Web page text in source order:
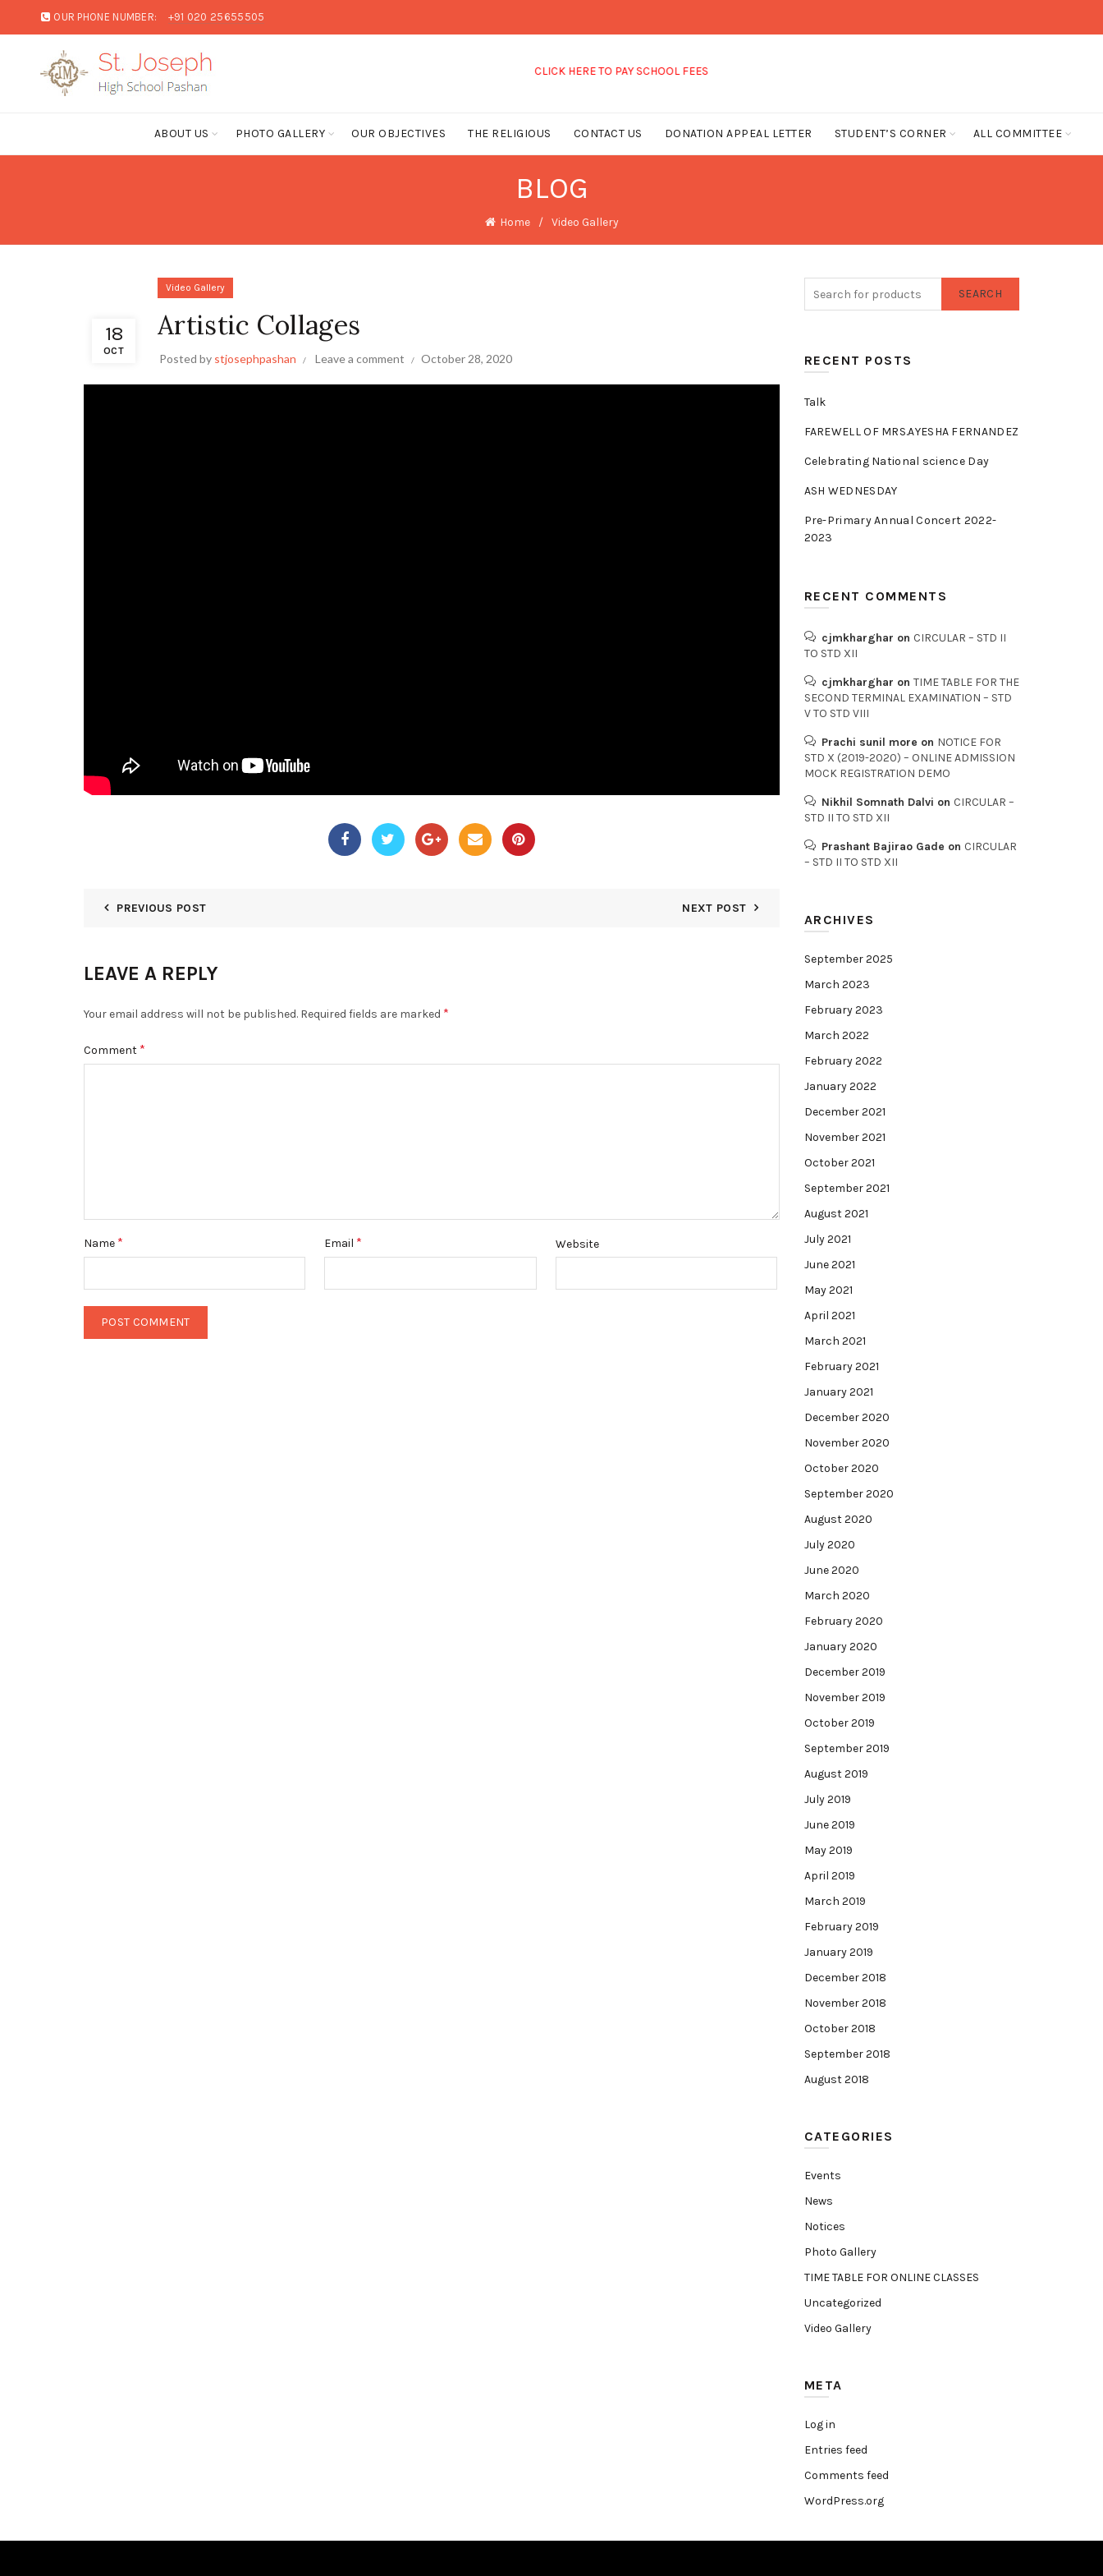
OUR PHONE NUMBER: +91 020 25655505
CLICK HERE TO PAY SCHOOL FEES
ABOUT US PHOTO GALLERY OUR OBJECTIVES THE RELIGIOUS CONTACT US DONATION APPEAL LETTER STUDENT’S CORNER ALL COMMITTEE
BLOG
Home Video Gallery
18
OCT
Video Gallery
Artistic Collages
Posted by stjosephpashan Leave a comment October 28, 2020
PREVIOUS POST NEXT POST
LEAVE A REPLY
Your email address will not be published. Required fields are marked *
Comment *
Name * Email * Website
SEARCH
RECENT POSTS
Talk
FAREWELL OF MRS.AYESHA FERNANDEZ
Celebrating National science Day
ASH WEDNESDAY
Pre-Primary Annual Concert 2022-
2023
RECENT COMMENTS
cjmkharghar on CIRCULAR – STD II
TO STD XII
cjmkharghar on TIME TABLE FOR THE
SECOND TERMINAL EXAMINATION – STD
V TO STD VIII
Prachi sunil more on NOTICE FOR
STD X (2019-2020) – ONLINE ADMISSION
MOCK REGISTRATION DEMO
Nikhil Somnath Dalvi on CIRCULAR –
STD II TO STD XII
Prashant Bajirao Gade on CIRCULAR
– STD II TO STD XII
ARCHIVES
September 2025
March 2023
February 2023
March 2022
February 2022
January 2022
December 2021
November 2021
October 2021
September 2021
August 2021
July 2021
June 2021
May 2021
April 2021
March 2021
February 2021
January 2021
December 2020
November 2020
October 2020
September 2020
August 2020
July 2020
June 2020
March 2020
February 2020
January 2020
December 2019
November 2019
October 2019
September 2019
August 2019
July 2019
June 2019
May 2019
April 2019
March 2019
February 2019
January 2019
December 2018
November 2018
October 2018
September 2018
August 2018
CATEGORIES
Events
News
Notices
Photo Gallery
TIME TABLE FOR ONLINE CLASSES
Uncategorized
Video Gallery
META
Log in
Entries feed
Comments feed
WordPress.org